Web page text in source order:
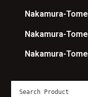
Nakamura-
Nakamura-
Nakamura-